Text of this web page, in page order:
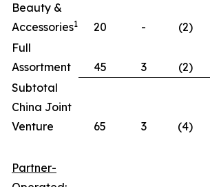
Beauty &
Accessories1 20 - (2)
Full
Assortment
45 3 (2)
Subtotal
China Joint
Venture
65 3 (4)
Partner-